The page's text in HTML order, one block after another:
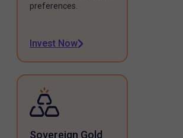
preferences.
Invest Now
Sovereign Gold